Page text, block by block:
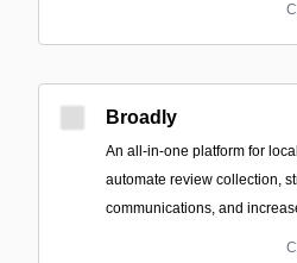
Broadly
An all-in-one platform for
automate review collection,
communications, and